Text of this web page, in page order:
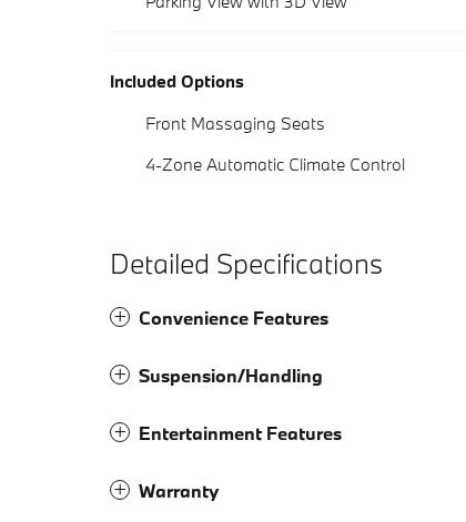
Included Options
Front Massaging Seats
4-Zone Automatic Climate Control
Detailed Specifications
Convenience Features
Suspension/Handling
Entertainment Features
Warranty